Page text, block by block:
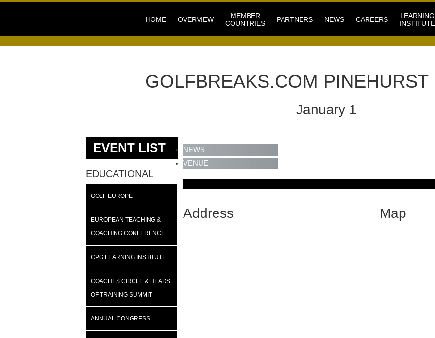
HOME OVERVIEW
MEMBER
COUNTRIES
PARTNERS NEWS CAREERS
LEARNING
INSTITUTE
GOLFBREAKS.COM PINEHURST
January 1
EVENT LIST
EDUCATIONAL
GOLF EUROPE
EUROPEAN TEACHING &
COACHING CONFERENCE
CPG LEARNING INSTITUTE
COACHES CIRCLE & HEADS
OF TRAINING SUMMIT
ANNUAL CONGRESS
NEWS
VENUE
Address Map